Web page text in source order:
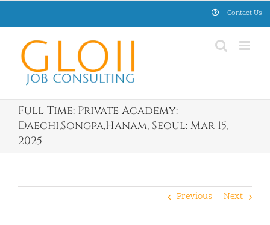
Contact Us
Full Time: Private Academy:
Daechi,Songpa,Hanam, Seoul: Mar 15,
2025
Previous Next